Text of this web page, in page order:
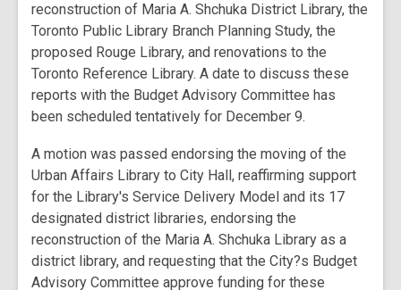
reconstruction of Maria A. Shchuka District Library, the
Toronto Public Library Branch Planning Study, the
proposed Rouge Library, and renovations to the
Toronto Reference Library. A date to discuss these
reports with the Budget Advisory Committee has
been scheduled tentatively for December 9.
A motion was passed endorsing the moving of the
Urban Affairs Library to City Hall, reaffirming support
for the Library's Service Delivery Model and its 17
designated district libraries, endorsing the
reconstruction of the Maria A. Shchuka Library as a
district library, and requesting that the City?s Budget
Advisory Committee approve funding for these